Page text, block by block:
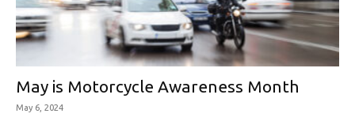
May is Motorcycle Awareness Month
May 6, 2024